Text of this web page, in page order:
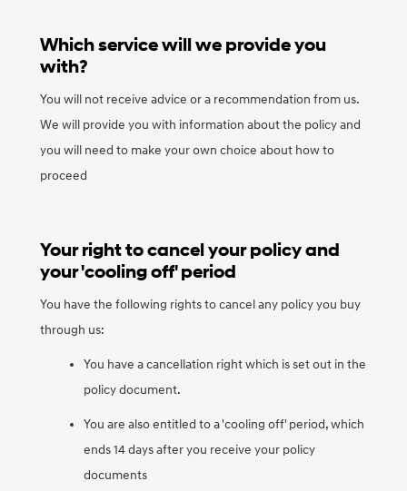
Which service will we provide you
with?
You will not receive advice or a recommendation from us.
We will provide you with information about the policy and
you will need to make your own choice about how to
proceed
Your right to cancel your policy and
your 'cooling off' period
You have the following rights to cancel any policy you buy
through us:
You have a cancellation right which is set out in the
policy document.
You are also entitled to a 'cooling off' period, which
ends 14 days after you receive your policy
documents